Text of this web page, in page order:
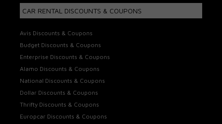
CAR RENTAL DISCOUNTS & COUPONS
Avis Discounts & Coupons
Budget Discounts & Coupons
Enterprise Discounts & Coupons
Alamo Discounts & Coupons
National Discounts & Coupons
Dollar Discounts & Coupons
Thrifty Discounts & Coupons
Europcar Discounts & Coupons